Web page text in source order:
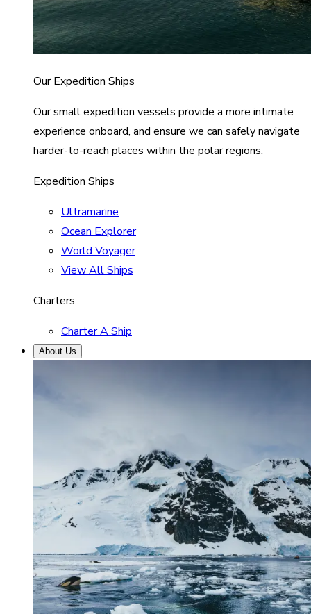
Our Expedition Ships
Our small expedition vessels provide a more intimate
experience onboard, and ensure we can safely navigate
harder-to-reach places within the polar regions.
Expedition Ships
Ultramarine
Ocean Explorer
World Voyager
View All Ships
Charters
Charter A Ship
About Us